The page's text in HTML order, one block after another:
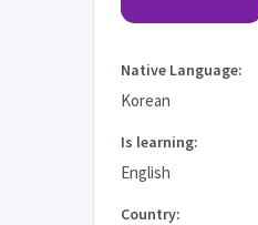
Native Language:
Korean
Is learning:
English
Country: